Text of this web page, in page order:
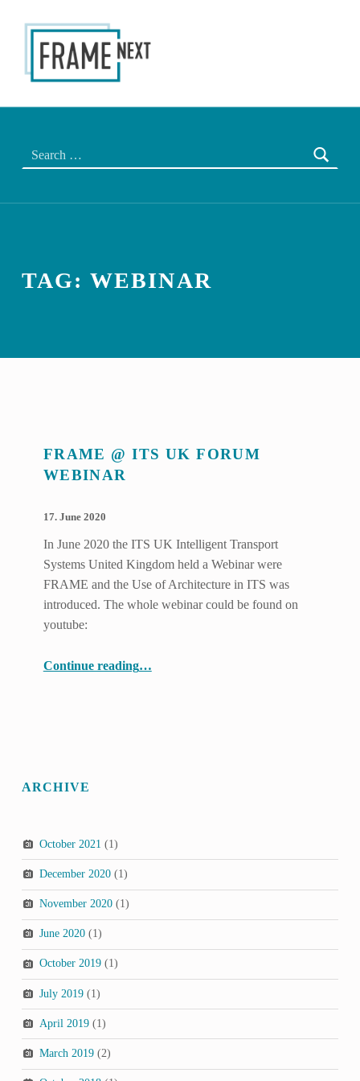
TAG:WEBINAR
FRAME @ ITS UK FORUM
WEBINAR
17. June 2020
In June 2020 the ITS UK Intelligent Transport
Systems United Kingdom held a Webinar were
FRAME and the Use of Architecture in ITS was
introduced. The whole webinar could be found on
youtube:
Continue reading…
ARCHIVE
October 2021 (1)
December 2020(1)
November 2020(1)
June 2020(1)
October 2019(1)
July 2019(1)
April 2019(1)
March 2019(2)